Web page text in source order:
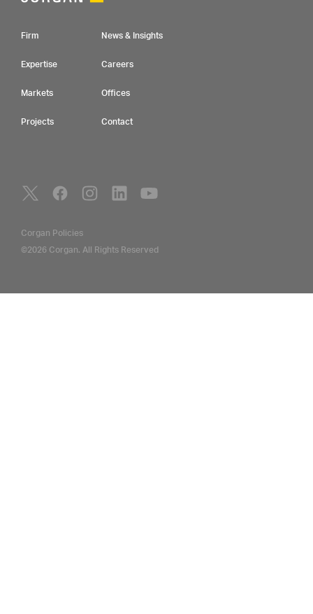
Footer Navigation
Firm
Expertise
Markets
Projects
News & Insights
Careers
Offices
Contact
Social Navigation
Utility Navigation
Corgan Policies
©2026 Corgan. All Rights Reserved